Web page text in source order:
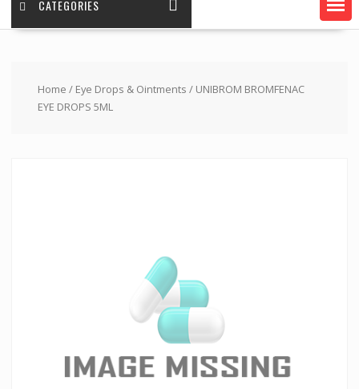
CATEGORIES
Home / Eye Drops & Ointments / UNIBROM BROMFENAC
EYE DROPS 5ML